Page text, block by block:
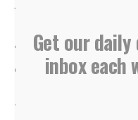
they wanted. He did
“Low to high” isn’t
of trust we should
There will be
Get our
inbox each